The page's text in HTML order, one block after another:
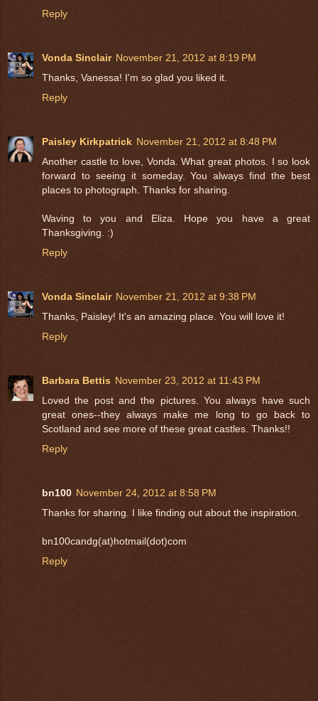
Reply
Vonda Sinclair November 21, 2012 at 8:19 PM
Thanks, Vanessa! I'm so glad you liked it.
Reply
Paisley Kirkpatrick November 21, 2012 at 8:48 PM
Another castle to love, Vonda. What great photos. I so look
forward to seeing it someday. You always find the best
places to photograph. Thanks for sharing.
Waving to you and Eliza. Hope you have a great
Thanksgiving. :)
Reply
Vonda Sinclair November 21, 2012 at 9:38 PM
Thanks, Paisley! It's an amazing place. You will love it!
Reply
Barbara Bettis November 23, 2012 at 11:43 PM
Loved the post and the pictures. You always have such
great ones--they always make me long to go back to
Scotland and see more of these great castles. Thanks!!
Reply
bn100 November 24, 2012 at 8:58 PM
Thanks for sharing. I like finding out about the inspiration.
bn100candg(at)hotmail(dot)com
Reply